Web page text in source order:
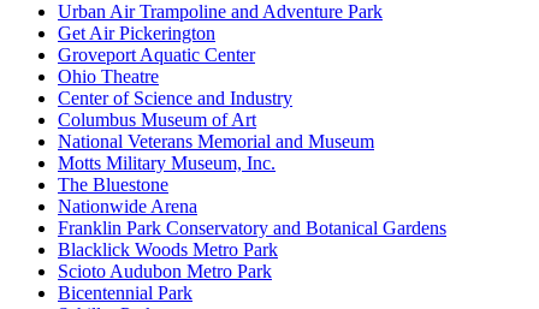
Urban Air Trampoline and Adventure Park
Get Air Pickerington
Groveport Aquatic Center
Ohio Theatre
Center of Science and Industry
Columbus Museum of Art
National Veterans Memorial and Museum
Motts Military Museum, Inc.
The Bluestone
Nationwide Arena
Franklin Park Conservatory and Botanical Gardens
Blacklick Woods Metro Park
Scioto Audubon Metro Park
Bicentennial Park